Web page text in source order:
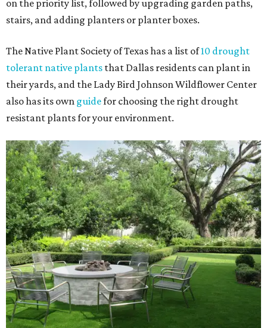
on the priority list, followed by upgrading garden paths,
stairs, and adding planters or planter boxes.
The Native Plant Society of Texas has a list of10 drought
tolerant native plants that Dallas residents can plant in
their yards, and the Lady Bird Johnson Wildflower Center
also has its own guidefor choosing the right drought
resistant plants for your environment.